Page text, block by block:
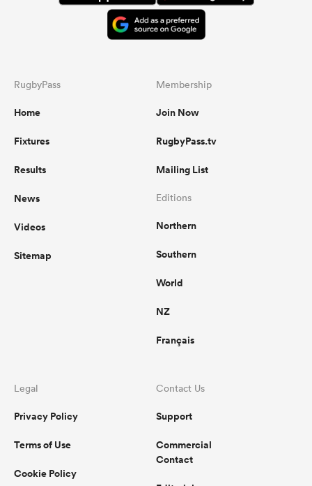
RugbyPass
Home
Fixtures
Results
News
Videos
Sitemap
Membership
Join Now
RugbyPass.tv
Mailing List
Editions
Northern
Southern
World
NZ
Français
Legal
Privacy Policy
Terms of Use
Cookie Policy
Contact Us
Support
Commercial
Contact